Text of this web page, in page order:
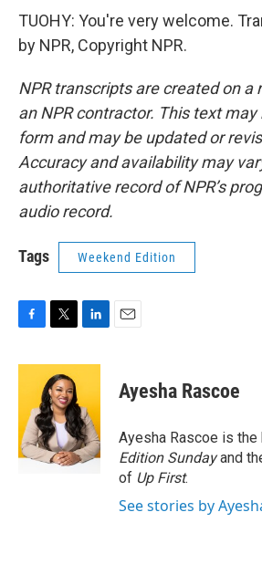
TUOHY: You're very welcome.
by NPR, Copyright NPR.
NPR transcripts are created on a
an NPR contractor. This text
form and may be updated or
Accuracy and availability may
authoritative record of NPR’s
audio record.
Tags Weekend Edition
c
o
o
k
i
t
t
e
r
n
e
d
I
n
Ayesha Rascoe
Ayesha Rascoe is
Edition Sundayand
of Up First.
See stories by